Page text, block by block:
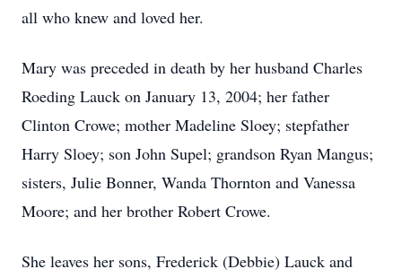
all who knew and loved her.
Mary was preceded in death by her husband Charles
Roeding Lauck on January 13, 2004; her father
Clinton Crowe; mother Madeline Sloey; stepfather
Harry Sloey; son John Supel; grandson Ryan Mangus;
sisters, Julie Bonner, Wanda Thornton and Vanessa
Moore; and her brother Robert Crowe.
She leaves her sons, Frederick (Debbie) Lauck and